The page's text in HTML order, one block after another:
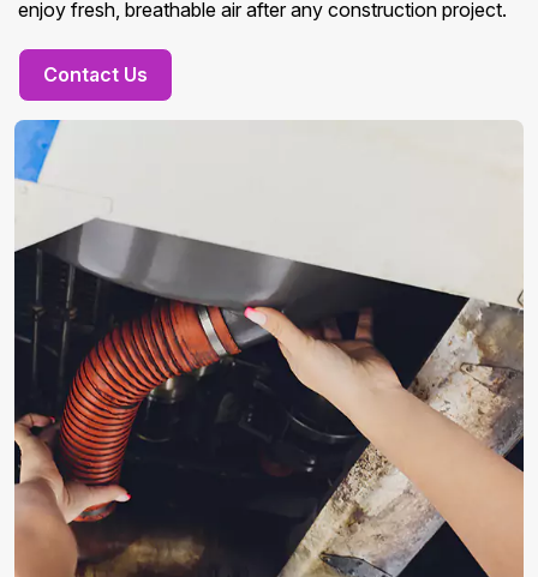
enjoy fresh, breathable air after any construction project.
Contact Us